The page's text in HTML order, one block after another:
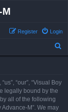
Login
Register
“our”, “Visual Boy
legally bound by the
all of the following
M”. We may